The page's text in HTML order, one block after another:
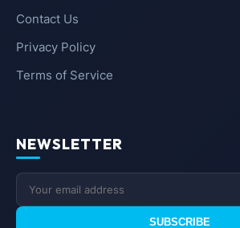
Contact Us
Privacy Policy
Terms of Service
NEWSLETTER
SUBSCRIBE